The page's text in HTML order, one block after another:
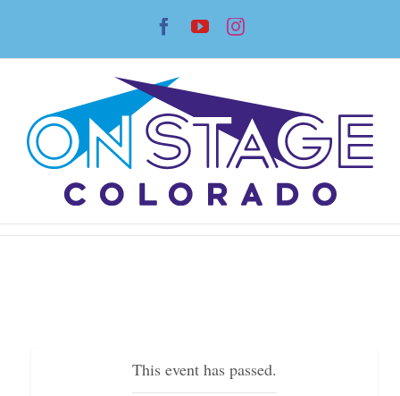
content
Facebook
YouTubeInstagram
This event has passed.